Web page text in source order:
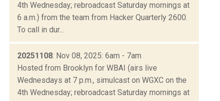
4th Wednesday; rebroadcast Saturday mornings at
6 a.m.) from the team from Hacker Quarterly 2600.
To call in dur...
20251108: Nov 08, 2025: 6am - 7am
Hosted from Brooklyn for WBAI (airs live
Wednesdays at 7 p.m., simulcast on WGXC on the
4th Wednesday; rebroadcast Saturday mornings at